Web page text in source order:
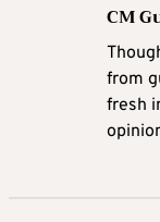
CM
from
fresh